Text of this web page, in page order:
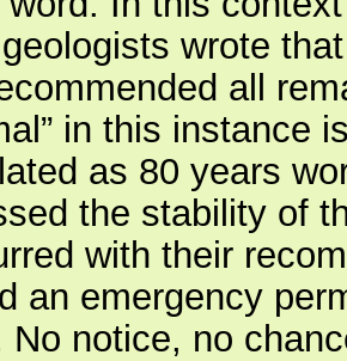
wrote
all
in this instance
as 80 years
the stability of
with their
an emergency
No notice, no